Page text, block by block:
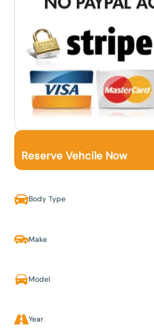
Reserve Vehcile Now
Body Type
Make
Model
Year